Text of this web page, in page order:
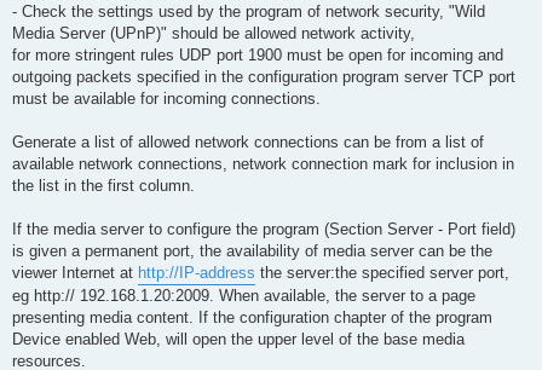
- Check the settings used by the program of network security, "Wild
Media Server (UPnP)" should be allowed network activity,
for more stringent rules UDP port 1900 must be open for incoming and
outgoing packets specified in the configuration program server TCP port
must be available for incoming connections.
Generate a list of allowed network connections can be from a list of
available network connections, network connection mark for inclusion in
the list in the first column.
If the media server to configure the program (Section Server - Port field)
is given a permanent port, the availability of media server can be the
viewer Internet at http://IP-address the server:the specified server port,
eg http:// 192.168.1.20:2009. When available, the server to a page
presenting media content. If the configuration chapter of the program
Device enabled Web, will open the upper level of the base media
resources.